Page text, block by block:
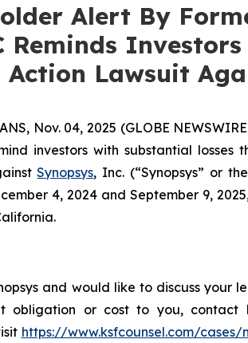
Alert By
Reminds
Action Lawsuit
Nov. 04, 2025 (GLOBE
investors with substantial losses
Synopsys, Inc. (“Synopsys” or
4, 2024 and September 9,
and would like to discuss
obligation or cost to you,
https://www.ksfcounsel.com/cases/